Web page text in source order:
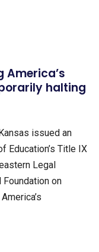
America’s
halting
issued an
Education’s Title IX
Legal
Foundation on